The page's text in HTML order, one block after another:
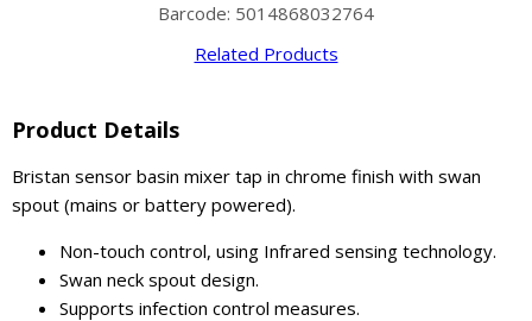
Barcode: 5014868032764
Related Products
Product Details
Bristan sensor basin mixer tap in chrome finish with swan
spout (mains or battery powered).
Non-touch control, using Infrared sensing technology.
Swan neck spout design.
Supports infection control measures.